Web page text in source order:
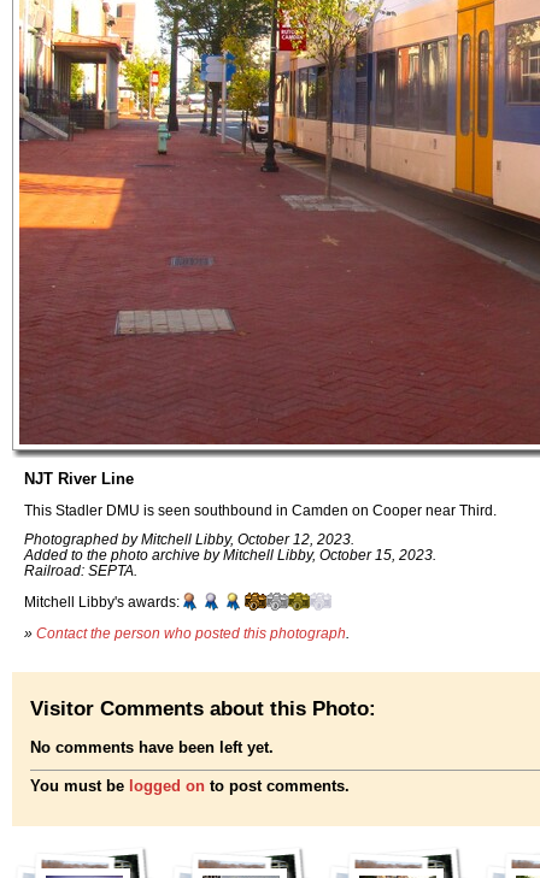
NJT River Line
This Stadler DMU is seen southbound in Camden on Cooper near Third.
Photographed by Mitchell Libby, October 12, 2023.
Added to the photo archive by Mitchell Libby, October 15, 2023.
Railroad: SEPTA.
Mitchell Libby's awards:
» Contact the person who posted this photograph
Visitor Comments about this Photo:
No comments have been left yet.
You must be logged on to post comments.